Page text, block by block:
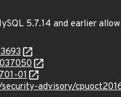
5.7.14 and earlier
01
advisory/